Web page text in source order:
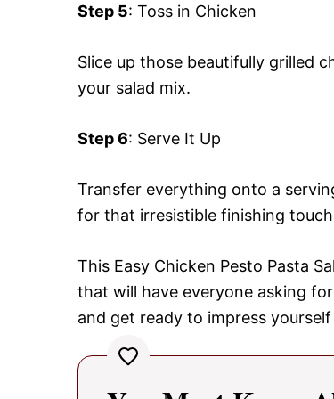
Step 5: Toss in Chicken
Slice up those beautifully grilled
your salad mix.
Step 6: Serve It Up
Transfer everything onto a
for that irresistible finishing
This Easy Chicken Pesto Pasta
that will have everyone asking
and get ready to impress